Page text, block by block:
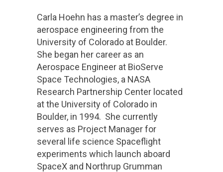
Carla Hoehn has a master’s degree in
aerospace engineering from the
University of Colorado at Boulder.
She began her career as an
Aerospace Engineer at BioServe
Space Technologies, a NASA
Research Partnership Center located
at the University of Colorado in
Boulder, in 1994. She currently
serves as Project Manager for
several life science Spaceflight
experiments which launch aboard
SpaceX and Northrup Grumman